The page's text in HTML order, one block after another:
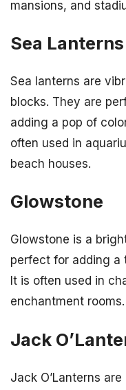
mansions, and
Sea Lanterns
Sea lanterns are
blocks. They are
adding a pop of
often used in
beach houses.
Glowstone
Glowstone is a
perfect for adding a
It is often used in
enchantment rooms.
Jack
Jack O’Lanterns